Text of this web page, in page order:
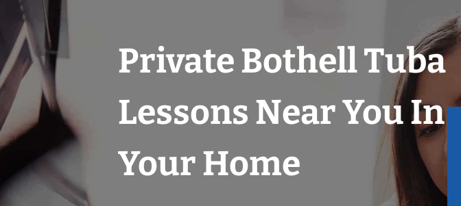
Private Bothell Tuba
Lessons Near You In
Your Home